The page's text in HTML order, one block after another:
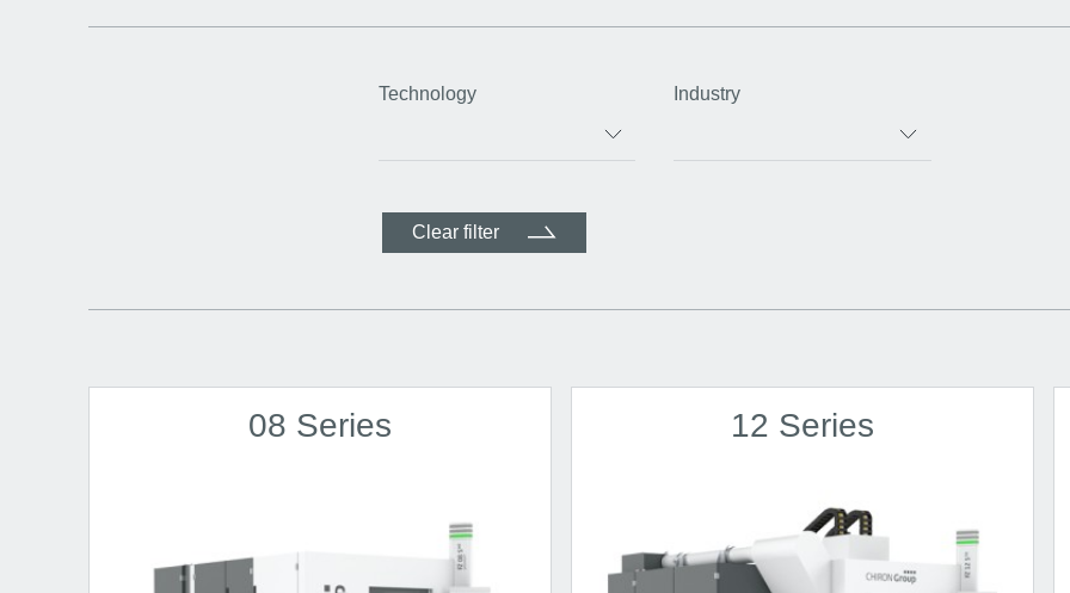
Technology Industry
Clear filter
08 Series 12 Series